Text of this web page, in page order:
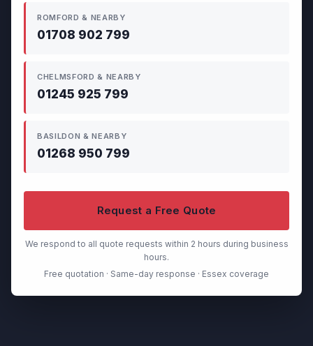
ROMFORD & NEARBY
01708 902 799
CHELMSFORD & NEARBY
01245 925 799
BASILDON & NEARBY
01268 950 799
Request a Free Quote
We respond to all quote requests within 2 hours during business
hours.
Free quotation · Same-day response · Essex coverage